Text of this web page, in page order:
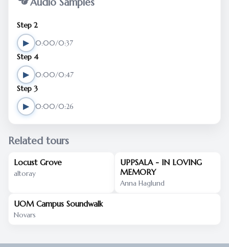
Step 2
▶ 0:00/0:37
Step 4
▶ 0:00/0:47
Step 3
▶ 0:00/0:26
Related tours
Locust Grove
altoray
UPPSALA - IN LOVING
MEMORY
Anna Haglund
UOM Campus Soundwalk
Novars